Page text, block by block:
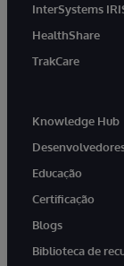
InterSystems
HealthShare
TrakCare
Knowledge Hub
Educação
Certificação
Blogs
Biblioteca de